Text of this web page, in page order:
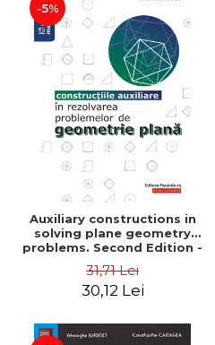
-5%
Auxiliary constructions in
solving plane geometry
problems. Second Edition -
31,71 Lei
30,12 Lei